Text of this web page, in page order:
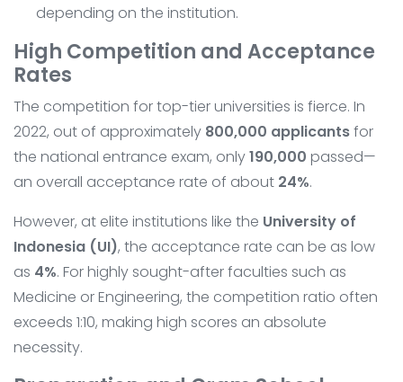
depending on the institution.
High Competition and Acceptance
Rates
The competition for top-tier universities is fierce. In
2022, out of approximately 800,000 applicantsfor
the national entrance exam, only190,000 passed—
an overall acceptance rate of about 24%.
However, at elite institutions like the University of
Indonesia (UI), the acceptance rate can be as low
as 4%. For highly sought-after faculties such as
Medicine or Engineering, the competition ratio often
exceeds 1:10, making high scores an absolute
necessity.